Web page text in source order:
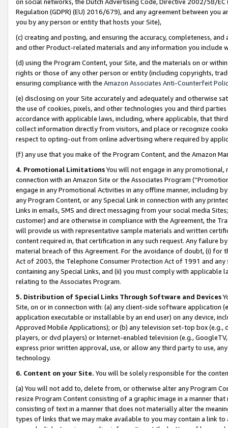
Regulation (GDPR) (EU) 2016/679), and any agreement between
you by any person or entity that hosts your Site),
(c) creating and posting, and ensuring the accuracy, completeness,
and other Product-related materials and any information you include
(d) using the Program Content, your Site, and the materials on or
rights or those of any other person or entity (including copyrights,
ensuring compliance with the Amazon Associates Anti-Counterfeit
(e) disclosing on your Site accurately and adequately and otherwise
the use of cookies, pixels, and other technologies you and third
accordance with applicable laws, including, where applicable, that
collect information directly from visitors, and place or recognize
respect to opting-out from online advertising where required by
(f) any use that you make of the Program Content, and the Amazon
4. Promotional LimitationsYou will not engage in any
connection with an Amazon Site or the Associates Program
engage in any Promotional Activities in any offline manner, including
any Program Content, or any Special Link in connection with any
Links in emails, SMS and direct messaging from your social media
customer) and are otherwise in compliance with the Agreement, the
will provide us with representative sample materials and written
content required in, that certification in any such request. Any failure
material breach of this Agreement. For the avoidance of doubt, (i) for
Act of 2003, the Telephone Consumer Protection Act of 1991 and
containing any Special Links, and (ii) you must comply with
relating to the Associates Program.
5. Distribution of Special Links Through Software and Devices
Site, on or in connection with: (a) any client-side software application
application executable or installable by an end user) on any device,
Approved Mobile Applications); or (b) any television set-top box
players, or dvd players) or Internet-enabled television (e.g.,
express prior written approval, use, or allow any third party to use,
technology.
6. Content on your Site. You will be solely responsible for the
(a) You will not add to, delete from, or otherwise alter any Program
resize Program Content consisting of a graphic image in a manner
consisting of text in a manner that does not materially alter the
types of links that we may make available to you may contain a link